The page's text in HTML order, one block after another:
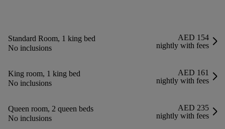
Standard Room, 1 king bed
No inclusions
AED 154
nightly with fees
King room, 1 king bed
No inclusions
AED 161
nightly with fees
Queen room, 2 queen beds
No inclusions
AED 235
nightly with fees